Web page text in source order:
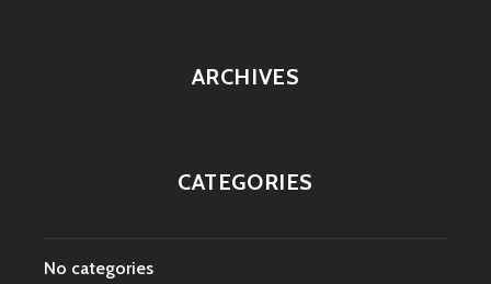
ARCHIVES
CATEGORIES
No categories